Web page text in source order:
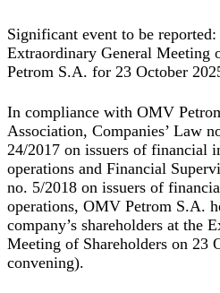
Significant event to be
Extraordinary General Meeting
Petrom S.A. for 23 October
In compliance with OMV
Association, Companies’ Law
24/2017 on issuers of financial
operations and Financial
no. 5/2018 on issuers of
operations, OMV Petrom S.A.
company’s shareholders at the
Meeting of Shareholders on 23
convening).